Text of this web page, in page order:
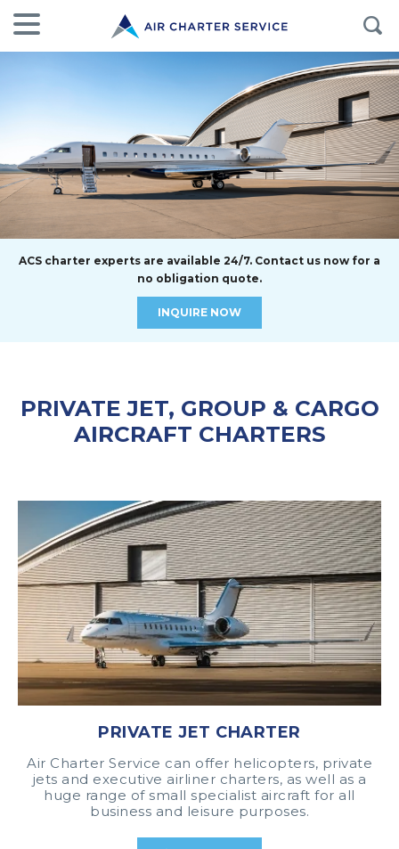
ACS charter experts are available 24/7. Contact us now for a
no obligation quote.
INQUIRE NOW
PRIVATE JET, GROUP & CARGO
AIRCRAFT CHARTERS
PRIVATE JET CHARTER
Air Charter Service can offer helicopters, private
jets and executive airliner charters, as well as a
huge range of small specialist aircraft for all
business and leisure purposes.